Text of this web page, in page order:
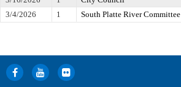
3/4/2026
1 South Platte River Committee